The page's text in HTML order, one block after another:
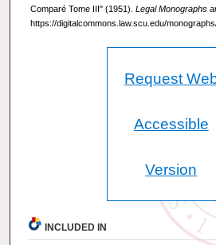
Comparé Tome III" (1951). Legal Monographs
https://digitalcommons.law.scu.edu/
Request
Accessible
Version
INCLUDED IN